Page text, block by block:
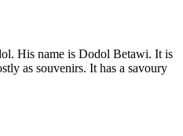
His name is Dodol Betawi. It is
as souvenirs. It has a savoury